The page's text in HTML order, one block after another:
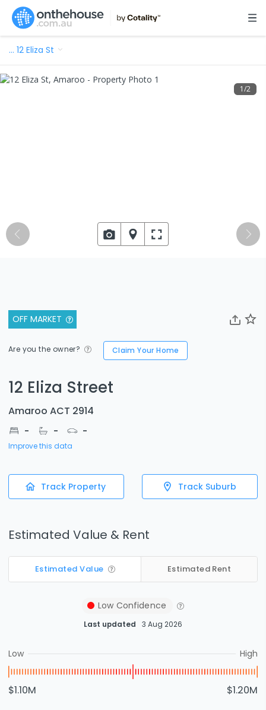
… 12 Eliza St
OFF MARKET
Are you the owner? Claim Your Home
12 Eliza Street
Amaroo ACT 2914
- - -
Improve this data
Track Property Track Suburb
Estimated Value & Rent
Estimated Value Estimated Rent
Low Confidence
Last updated 3 Aug 2026
Low High
$1.10M $1.20M
1/2